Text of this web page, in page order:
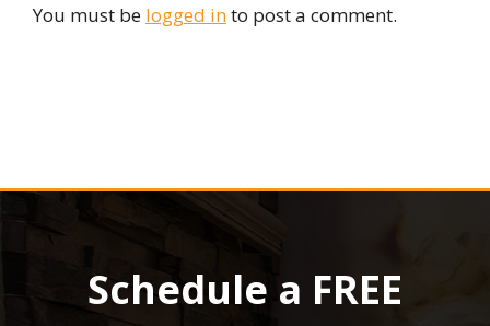
You must be logged into post a comment.
Schedule a FREE